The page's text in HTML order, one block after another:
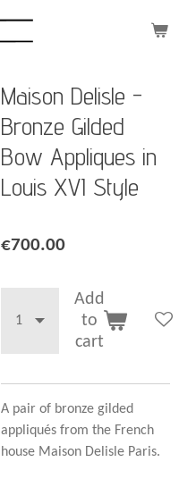
Maison Delisle -
Bronze Gilded
Bow Appliques in
Louis XVI Style
€700.00
Add
to
cart
A pair of bronze gilded
appliqués from the French
house Maison Delisle Paris.